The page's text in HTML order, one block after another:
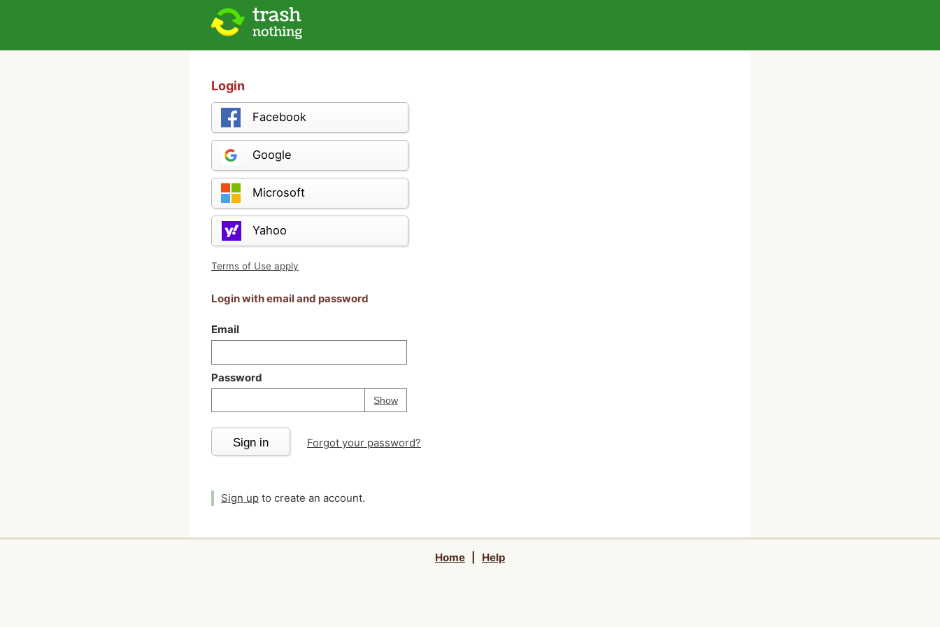
Login
Facebook
Google
Microsoft
Yahoo
Terms of Use apply
Login with email and password
Email
Password
ShowPassword
Your password is
Sign in Forgot your password?
Sign up to create an account.
Home Help